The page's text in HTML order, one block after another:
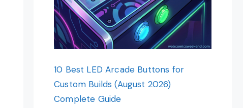
10 Best LED Arcade Buttons for
Custom Builds (August 2026)
Complete Guide